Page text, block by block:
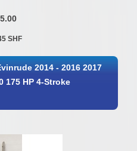
SHF
2014 - 2016 2017
175 HP 4-Stroke